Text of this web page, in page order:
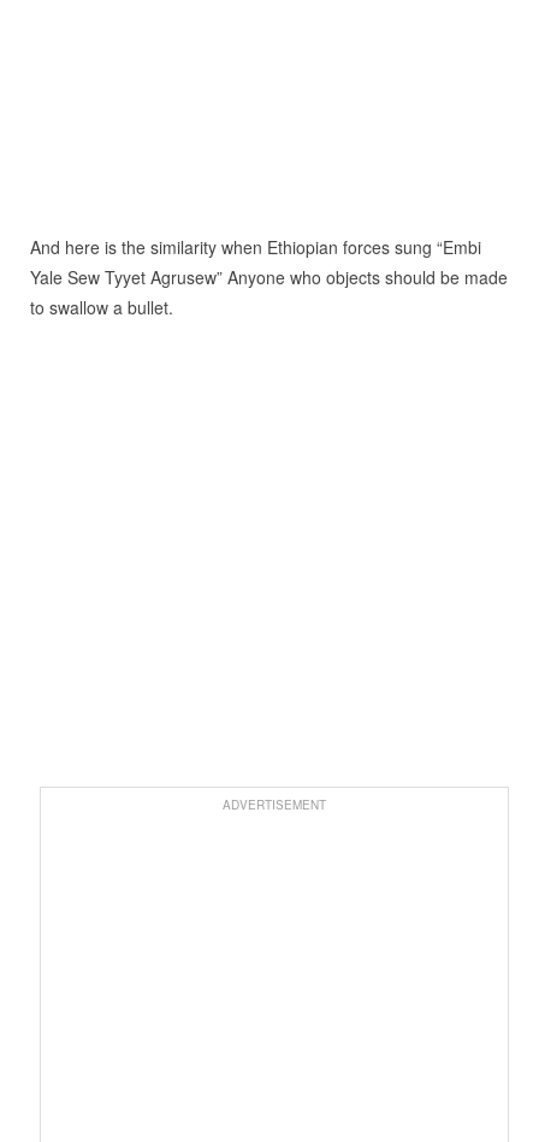
And here is the similarity when Ethiopian forces sung “Embi
Yale Sew Tyyet Agrusew” Anyone who objects should be made
to swallow a bullet.
ADVERTISEMENT